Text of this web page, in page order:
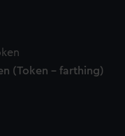
(Token - farthing)